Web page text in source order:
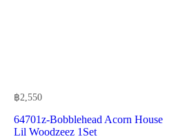
฿2,550
64701z-Bobblehead Acorn House
Lil Woodzeez 1Set